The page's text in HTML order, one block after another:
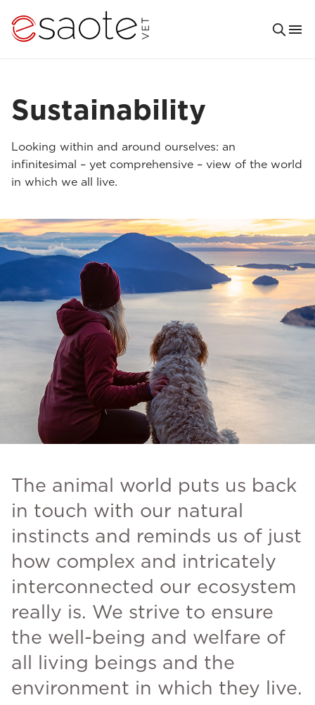
Sustainability
Looking within and around ourselves: an
infinitesimal – yet comprehensive – view of the world
in which we all live.
The animal world puts us back
in touch with our natural
instincts and reminds us of just
how complex and intricately
interconnected our ecosystem
really is. We strive to ensure
the well-being and welfare of
all living beings and the
environment in which they live.